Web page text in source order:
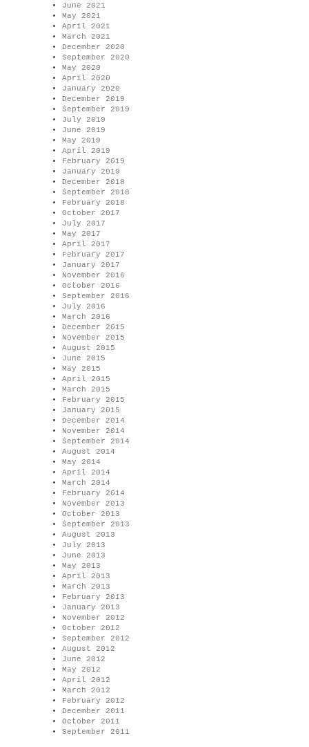
June 2021
May 2021
April 2021
March 2021
December 2020
September 2020
May 2020
April 2020
January 2020
December 2019
September 2019
July 2019
June 2019
May 2019
April 2019
February 2019
January 2019
December 2018
September 2018
February 2018
October 2017
July 2017
May 2017
April 2017
February 2017
January 2017
November 2016
October 2016
September 2016
July 2016
March 2016
December 2015
November 2015
August 2015
June 2015
May 2015
April 2015
March 2015
February 2015
January 2015
December 2014
November 2014
September 2014
August 2014
May 2014
April 2014
March 2014
February 2014
November 2013
October 2013
September 2013
August 2013
July 2013
June 2013
May 2013
April 2013
March 2013
February 2013
January 2013
November 2012
October 2012
September 2012
August 2012
June 2012
May 2012
April 2012
March 2012
February 2012
December 2011
October 2011
September 2011